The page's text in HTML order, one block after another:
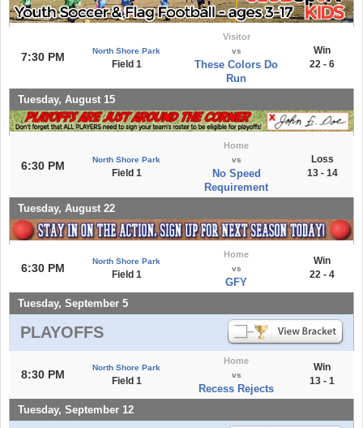
7:30 PM North Shore Park
Field 1
Visitor
vs
These Colors Do
Run
Win
22 - 6
Tuesday, August 15
6:30 PM North Shore Park
Field 1
Home
vs
No Speed
Requirement
Loss
13 - 14
Tuesday, August 22
6:30 PM
North Shore Park
Field 1
Home
vs
GFY
Win
22 - 4
Tuesday, September 5
PLAYOFFS
8:30 PM
North Shore Park
Field 1
Home
vs
Recess Rejects
Win
13 - 1
Tuesday, September 12